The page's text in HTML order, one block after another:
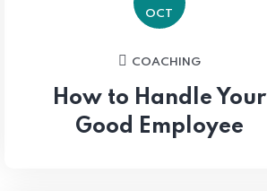
OCT
COACHING
How to Handle Your
Good Employee